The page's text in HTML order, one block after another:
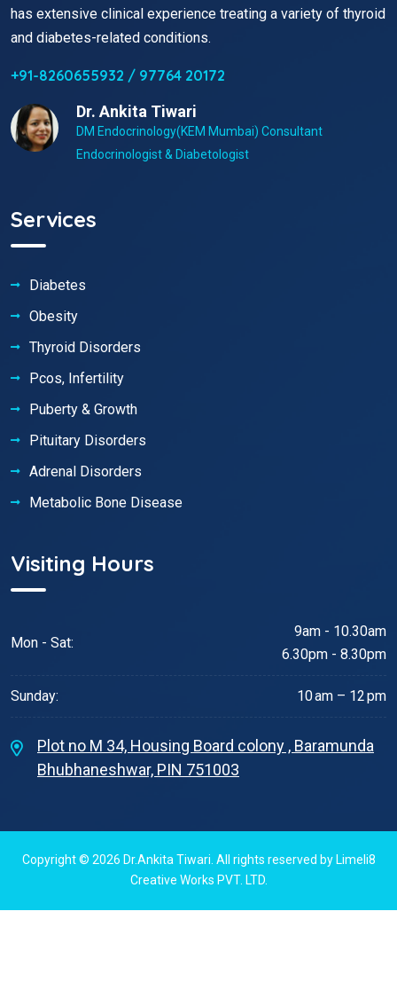
has extensive clinical experience treating a variety of thyroid
and diabetes-related conditions.
+91-8260655932 / 97764 20172
Dr. Ankita Tiwari
DM Endocrinology(KEM Mumbai) Consultant
Endocrinologist & Diabetologist
Services
Diabetes
Obesity
Thyroid Disorders
Pcos, Infertility
Puberty & Growth
Pituitary Disorders
Adrenal Disorders
Metabolic Bone Disease
Visiting Hours
Mon - Sat:
9am - 10.30am
6.30pm - 8.30pm
Sunday: 10 am – 12 pm
Plot no M 34, Housing Board colony , Baramunda
Bhubhaneshwar, PIN 751003
Copyright © 2026 Dr.Ankita Tiwari . All rights reserved by Limeli8
Creative Works PVT. LTD.